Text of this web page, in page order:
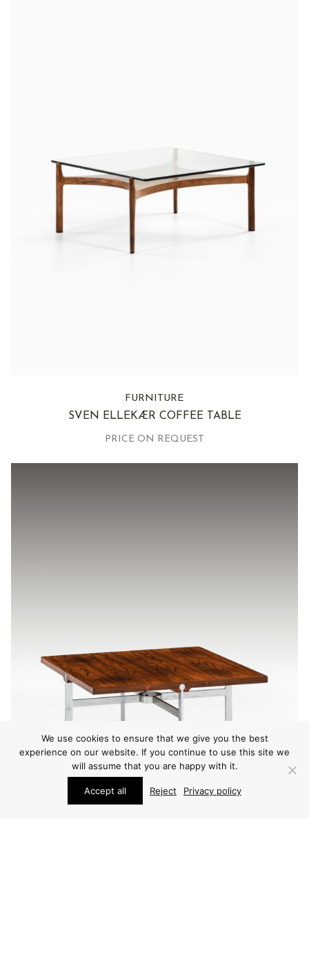
FURNITURE
SVEN ELLEKÆR COFFEE TABLE
PRICE ON REQUEST
We use cookies to ensure that we give you the best
experience on our website. If you continue to use this site we
will assume that you are happy with it.
Accept all Reject Privacy policy